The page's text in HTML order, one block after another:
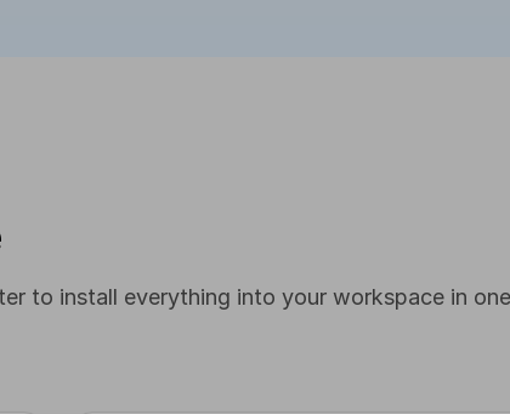
to install everything into your workspace in